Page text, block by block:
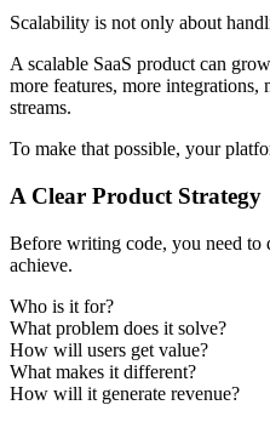
Scalability is not only about
A scalable SaaS product can
more features, more integrations,
streams.
To make that possible, your
A Clear Product Strategy
Before writing code, you need to
achieve.
Who is it for?
What problem does it solve?
How will users get value?
What makes it different?
How will it generate revenue?